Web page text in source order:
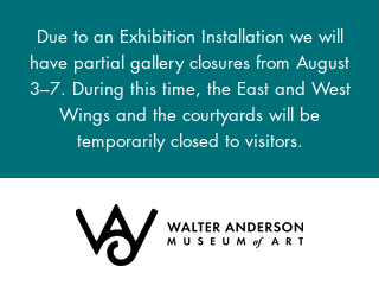
Due to an Exhibition Installation we will
have partial gallery closures from August
3–7. During this time, the East and West
Wings and the courtyards will be
temporarily closed to visitors.